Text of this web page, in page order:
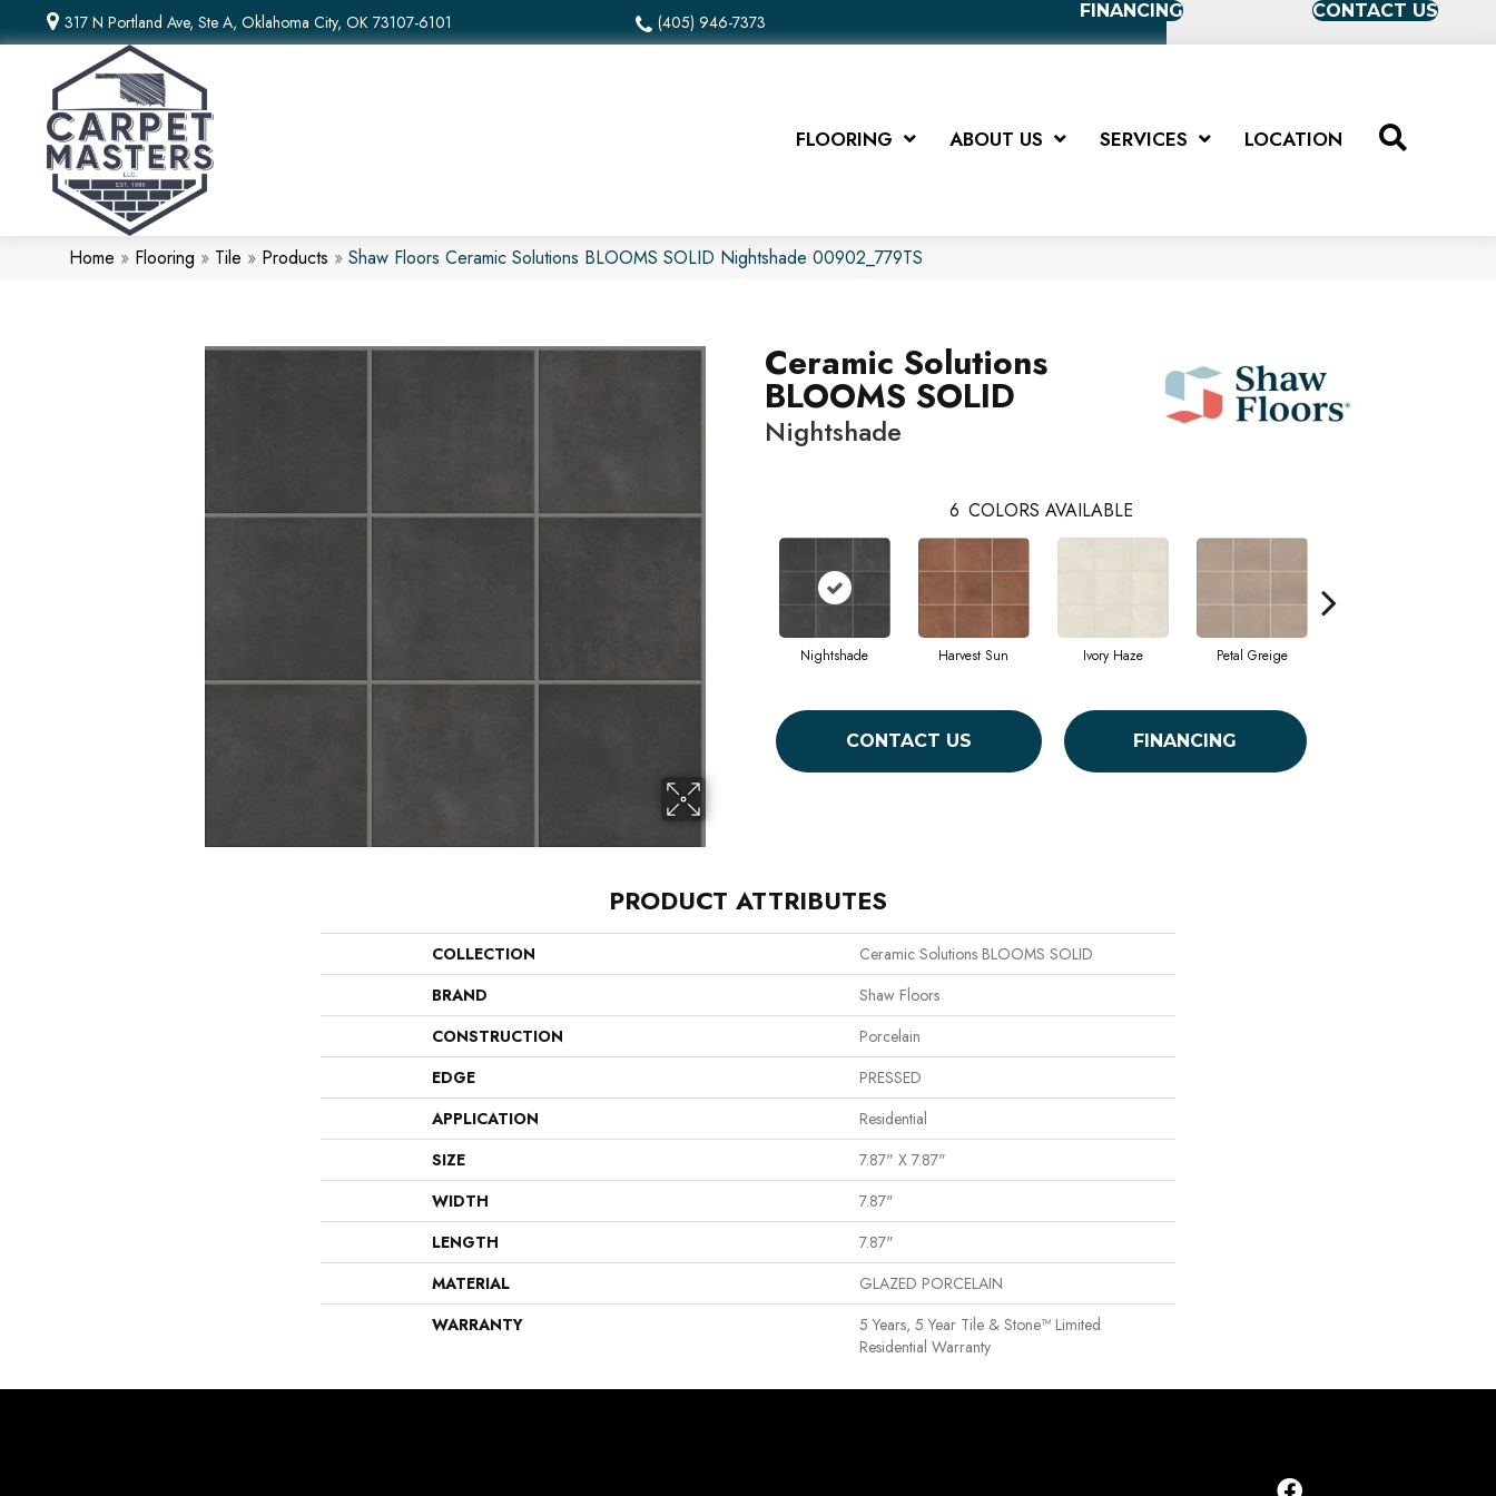
317 N Portland Ave, Ste A, Oklahoma City, OK 73107-6101 (405) 946-7373
FINANCING CONTACT US
FLOORING ABOUT US SERVICES LOCATION
Home » Flooring » Tile » Products » Shaw Floors Ceramic Solutions BLOOMS SOLID Nightshade 00902_779TS
Ceramic Solutions
BLOOMS SOLID
Nightshade
6 COLORS AVAILABLE
Nightshade Harvest Sun Ivory Haze Petal Greige
CONTACT US FINANCING
PRODUCT ATTRIBUTES
COLLECTION
Ceramic Solutions BLOOMS SOLID
BRAND
Shaw Floors
CONSTRUCTION
Porcelain
EDGE
PRESSED
APPLICATION
Residential
SIZE
7.87" X 7.87"
WIDTH
7.87"
LENGTH
7.87"
MATERIAL
GLAZED PORCELAIN
WARRANTY
5 Years, 5 Year Tile & Stone™ Limited
Residential Warranty